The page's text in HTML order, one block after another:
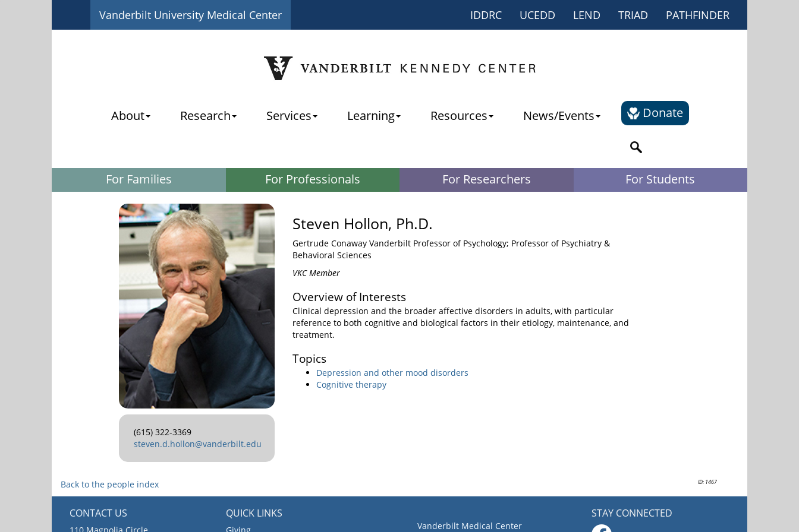
Vanderbilt University Medical Center IDDRC UCEDD LEND TRIAD PATHFINDER
About Research Services Learning Resources News/Events Donate
For Families For Professionals For Researchers For Students
(615) 322-3369
steven.d.hollon@vanderbilt.edu
Steven Hollon, Ph.D.
Gertrude Conaway Vanderbilt Professor of Psychology; Professor of Psychiatry &
Behavioral Sciences
VKC Member
Overview of Interests
Clinical depression and the broader affective disorders in adults, with particular
reference to both cognitive and biological factors in their etiology, maintenance, and
treatment.
Topics
Depression and other mood disorders
Cognitive therapy
ID: 1467
Back to the people index
CONTACT US QUICK LINKS
Vanderbilt Medical Center
STAY CONNECTED